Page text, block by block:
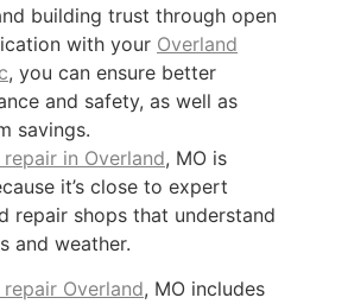
building trust through open
with your Overland
, you can ensure better
and safety, as well as
savings.
in Overland, MO is
it’s close to expert
repair shops that understand
and weather.
Overland, MO includes